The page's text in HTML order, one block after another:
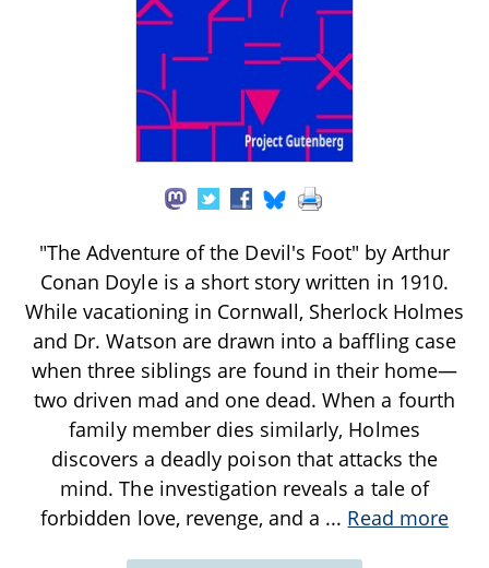
"The Adventure of the Devil's Foot" by Arthur
Conan Doyle is a short story written in 1910.
While vacationing in Cornwall, Sherlock Holmes
and Dr. Watson are drawn into a baffling case
when three siblings are found in their home—
two driven mad and one dead. When a fourth
family member dies similarly, Holmes
discovers a deadly poison that attacks the
mind. The investigation reveals a tale of
forbidden love, revenge, and a ... Read more